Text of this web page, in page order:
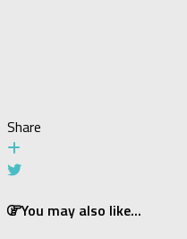
Share
You may also like...